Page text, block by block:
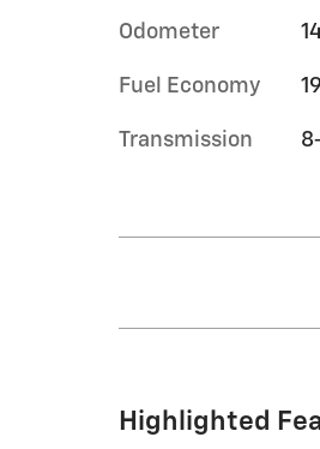
Odometer
Fuel Economy
Transmission
Highlighted